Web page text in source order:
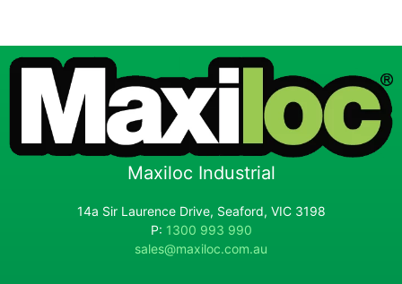
Maxiloc Industrial
14a Sir Laurence Drive, Seaford, VIC 3198
P: 1300 993 990
sales@maxiloc.com.au